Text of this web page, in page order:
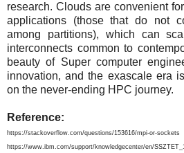
research. Clouds are convenient
applications (those that do not
among partitions), which can
interconnects common to
beauty of Super computer
innovation, and the exascale era
on the never-ending HPC journey.
Reference:
https://stackoverflow.com/questions/153616/mpi-or-sockets
https://www.ibm.com/support/knowledgecenter/en/